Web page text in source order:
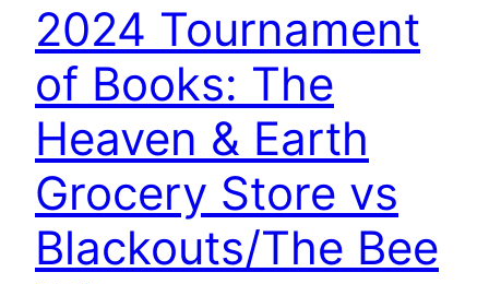
2024 Tournament
of Books: The
Heaven & Earth
Grocery Store vs
Blackouts/The Bee